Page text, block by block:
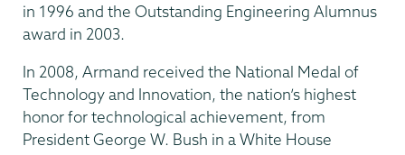
in 1996 and the Outstanding Engineering Alumnus
award in 2003.
In 2008, Armand received the National Medal of
Technology and Innovation, the nation’s highest
honor for technological achievement, from
President George W. Bush in a White House